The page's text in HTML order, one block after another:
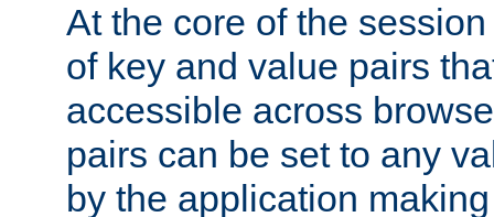
At the core of the
of key and value pairs
accessible across
pairs can be set to any
by the application